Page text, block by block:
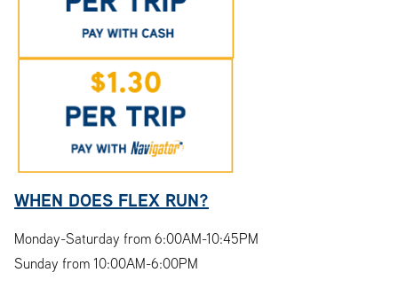
WHEN DOES FLEX RUN?
Monday-Saturday from 6:00AM-10:45PM
Sunday from 10:00AM-6:00PM